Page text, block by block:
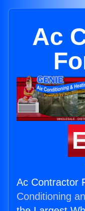
Ac
Ac Contractor
Conditioning